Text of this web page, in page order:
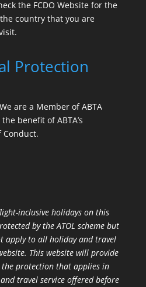
the FCDO Websitefor the
country that you are
Protection
are a Member of ABTA
benefit of ABTA’s
Conduct.
inclusive holidays on this
by the ATOL scheme but
apply to all holiday and travel
This website will provide
protection that applies in
travel service offered before